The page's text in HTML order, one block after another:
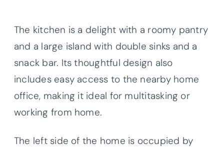
The kitchen is a delight with a roomy pantry
and a large island with double sinks and a
snack bar. Its thoughtful design also
includes easy access to the nearby home
office, making it ideal for multitasking or
working from home.
The left side of the home is occupied by